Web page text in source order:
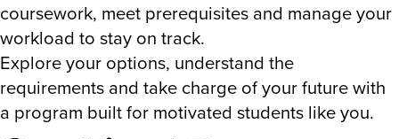
coursework, meet prerequisites and manage your
workload to stay on track.
Explore your options, understand the
requirements and take charge of your future with
a program built for motivated students like you.